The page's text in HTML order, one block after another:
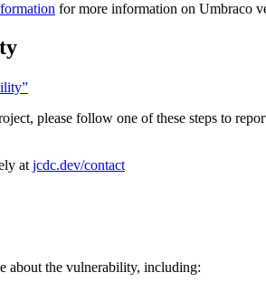
for more information on Umbraco
please follow one of these steps to
at jcdc.dev/contact
about the vulnerability, including: